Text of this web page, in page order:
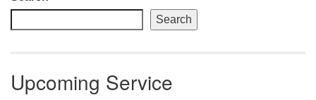
Navigation
Search
Upcoming Service